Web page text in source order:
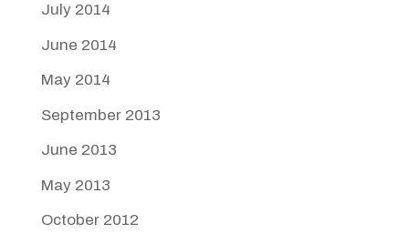
July 2014
June 2014
May 2014
September 2013
June 2013
May 2013
October 2012